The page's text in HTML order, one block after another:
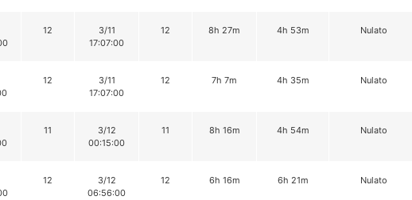
12
3/11
17:07:00
12 8h 27m 4h 53m Nulato
12
3/11
17:07:00
12 7h 7m 4h 35m Nulato
11
3/12
00:15:00
11 8h 16m 4h 54m Nulato
12
3/12
06:56:00
12 6h 16m 6h 21m Nulato